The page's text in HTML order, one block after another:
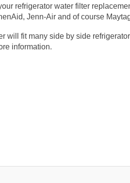
refrigerator water filter
Jenn-Air and of course
will fit many side by side
information.